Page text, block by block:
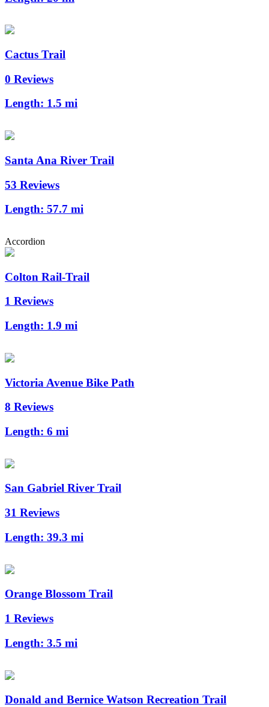
Cactus Trail
0 Reviews
Length: 1.5 mi
Santa Ana River Trail
53 Reviews
Length: 57.7 mi
Accordion
Colton Rail-Trail
1 Reviews
Length: 1.9 mi
Victoria Avenue Bike Path
8 Reviews
Length: 6 mi
San Gabriel River Trail
31 Reviews
Length: 39.3 mi
Orange Blossom Trail
1 Reviews
Length: 3.5 mi
Donald and Bernice Watson Recreation Trail